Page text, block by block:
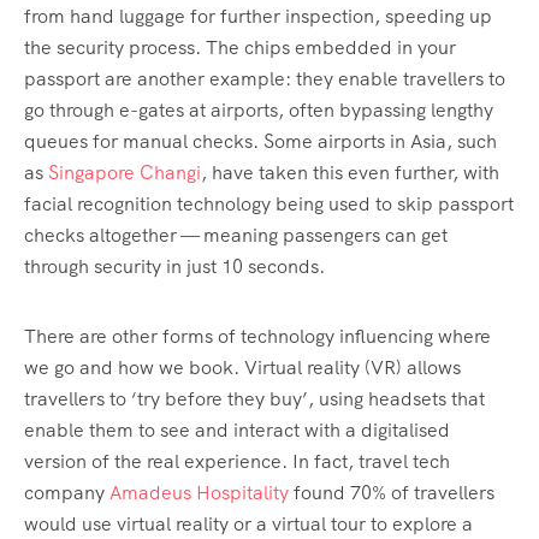
from hand luggage for further inspection, speeding up
the security process. The chips embedded in your
passport are another example: they enable travellers to
go through e-gates at airports, often bypassing lengthy
queues for manual checks. Some airports in Asia, such
as Singapore Changi, have taken this even further, with
facial recognition technology being used to skip passport
checks altogether — meaning passengers can get
through security in just 10 seconds.
There are other forms of technology influencing where
we go and how we book. Virtual reality (VR) allows
travellers to ‘try before they buy’, using headsets that
enable them to see and interact with a digitalised
version of the real experience. In fact, travel tech
companyAmadeus Hospitalityfound 70% of travellers
would use virtual reality or a virtual tour to explore a